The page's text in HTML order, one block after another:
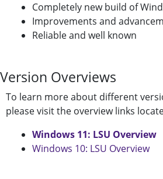
Completely new build of
Improvements and
Reliable and well known
Version Overviews
To learn more about different
please visit the overview links
Windows 11: LSU Overview
Windows 10: LSU Overview